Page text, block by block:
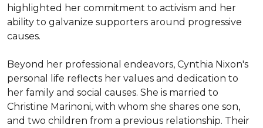
highlighted her commitment to activism and her
ability to galvanize supporters around progressive
causes.
Beyond her professional endeavors, Cynthia Nixon's
personal life reflects her values and dedication to
her family and social causes. She is married to
Christine Marinoni, with whom she shares one son,
and two children from a previous relationship. Their